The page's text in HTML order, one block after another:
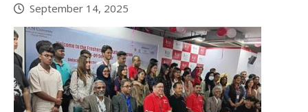
September 14, 2025